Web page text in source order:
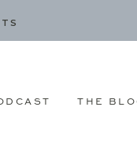
THE